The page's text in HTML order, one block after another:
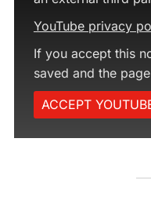
YouTube privacy
If you accept this
saved and the
ACCEPT